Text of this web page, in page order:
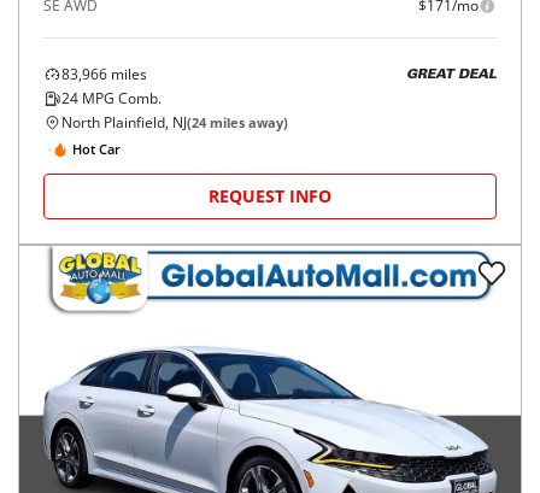
SE AWD $171/mo
83,966 miles
24 MPG Comb.
GREAT DEAL
North Plainfield, NJ(24 miles away)
Hot Car
REQUEST INFO